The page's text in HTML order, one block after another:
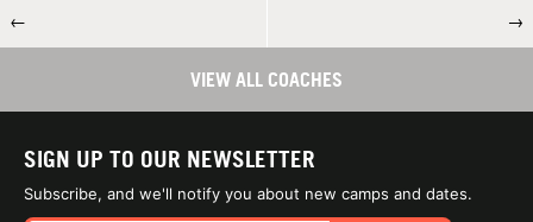
← →
VIEW ALL COACHES
SIGN UP TO OUR NEWSLETTER
Subscribe, and we'll notify you about new camps and dates.